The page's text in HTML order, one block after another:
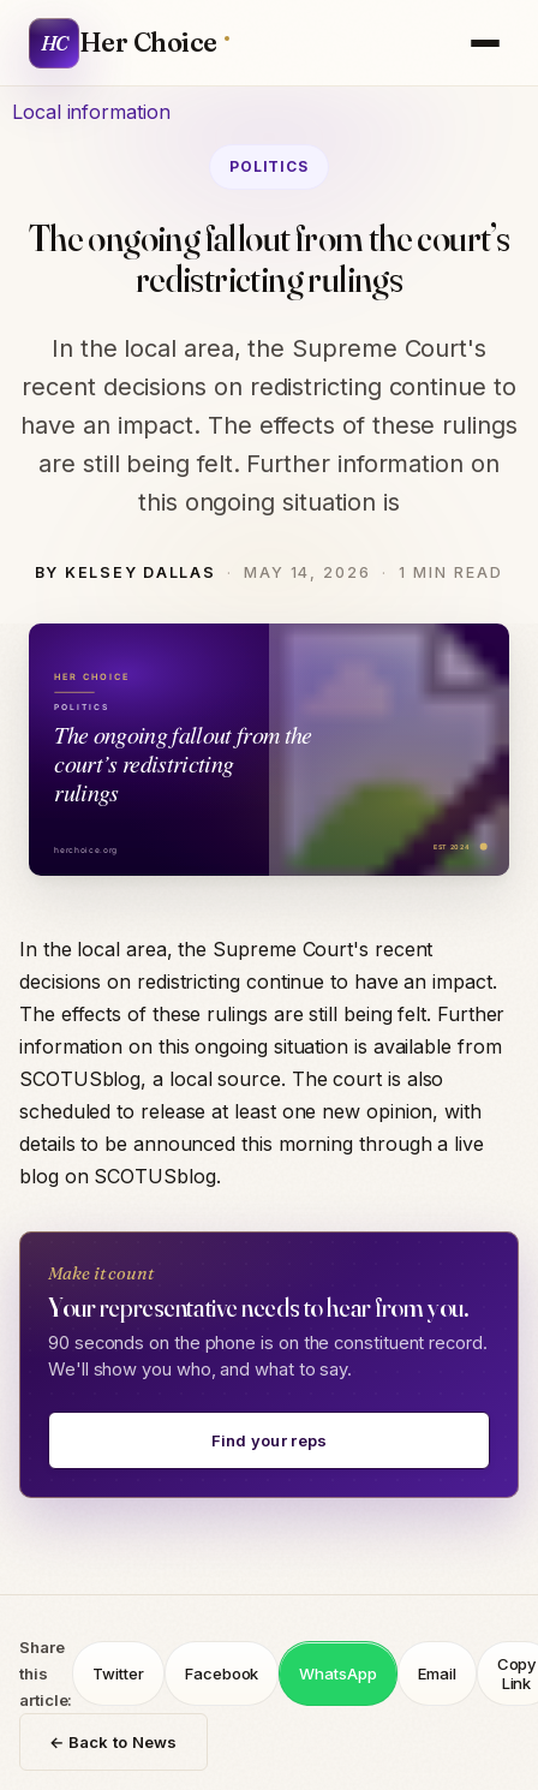
HC Her Choice
Local information
POLITICS
The ongoing fallout from the court’s
redistricting rulings
In the local area, the Supreme Court's
recent decisions on redistricting continue to
have an impact. The effects of these rulings
are still being felt. Further information on
this ongoing situation is
BY KELSEY DALLAS MAY 14, 2026 1 MIN READ
In the local area, the Supreme Court's recent
decisions on redistricting continue to have an impact.
The effects of these rulings are still being felt. Further
information on this ongoing situation is available from
SCOTUSblog, a local source. The court is also
scheduled to release at least one new opinion, with
details to be announced this morning through a live
blog on SCOTUSblog.
Make it count
Your representative needs to hear from you.
90 seconds on the phone is on the constituent record.
We'll show you who, and what to say.
Find your reps
Share
this
article:
Twitter Facebook WhatsApp Email
Copy
Link
← Back to News